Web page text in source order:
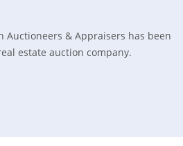
Auctioneers & Appraisers has been
estate auction company.